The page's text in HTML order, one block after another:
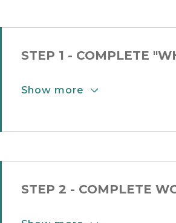
STEP 1 - COMPLETE
Show more
Show More Button
STEP 2 - COMPLETE